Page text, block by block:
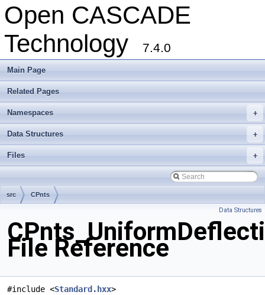
Open CASCADE
Technology
7.4.0
Main Page
Related Pages
+
Namespaces
+
Data Structures
+
Files
src CPnts
Data Structures
File Reference
#include <Standard.hxx>